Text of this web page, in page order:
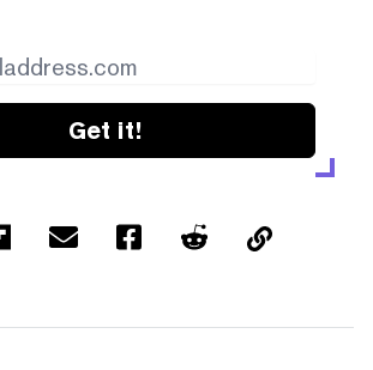
Get it!